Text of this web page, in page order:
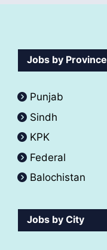
Jobs by Province
Punjab
Sindh
KPK
Federal
Balochistan
Jobs by City